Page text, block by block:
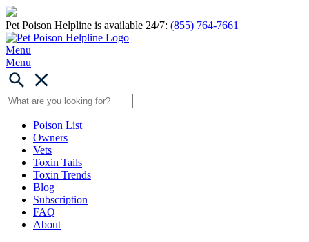
Pet Poison Helpline is available 24/7: (855) 764-7661
Menu
Menu
Poison List
Owners
Vets
Toxin Tails
Toxin Trends
Blog
Subscription
FAQ
About